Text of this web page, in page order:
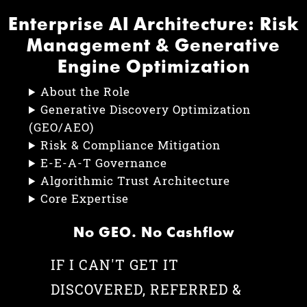
Enterprise AI Architecture: Risk
Management & Generative
Engine Optimization
About the Role
Generative Discovery Optimization
(GEO/AEO)
Risk & Compliance Mitigation
E-E-A-T Governance
Algorithmic Trust Architecture
Core Expertise
No GEO. No Cashflow
IF I CAN'T GET IT
DISCOVERED, REFERRED &